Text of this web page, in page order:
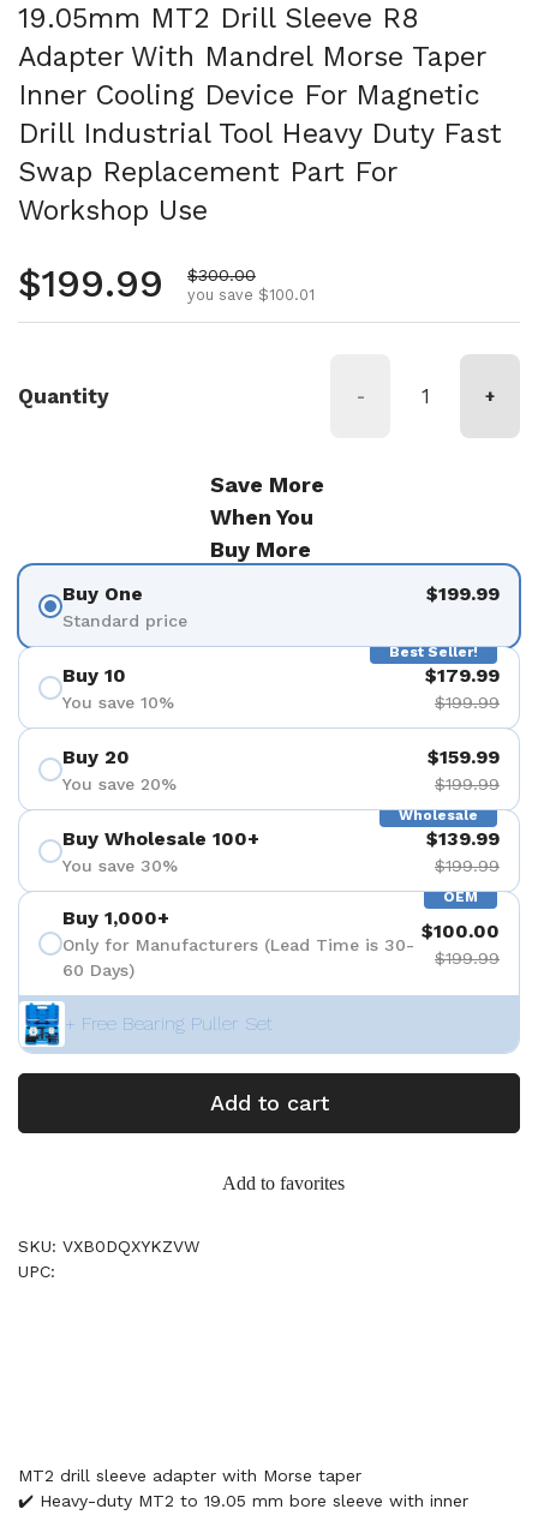
19.05mm MT2 Drill Sleeve R8
Adapter With Mandrel Morse Taper
Inner Cooling Device For Magnetic
Drill Industrial Tool Heavy Duty Fast
Swap Replacement Part For
Workshop Use
Regular price
$199.99 Sale price
$300.00
you save $100.01
Quantity - +
Save More
When You
Buy More
Buy One
Standard price
$199.99
Best Seller!
Buy 10
You save 10%
$179.99
$199.99
Buy 20
You save 20%
$159.99
$199.99
Wholesale
Buy Wholesale 100+
You save 30%
$139.99
$199.99
OEM
Buy 1,000+
Only for Manufacturers (Lead Time is 30-
60 Days)
$100.00
$199.99
+ Free Bearing Puller Set
Add to cart
Add to favorites
SKU: VXB0DQXYKZVW
UPC:
MT2 drill sleeve adapter with Morse taper
✔️ Heavy-duty MT2 to 19.05 mm bore sleeve with inner